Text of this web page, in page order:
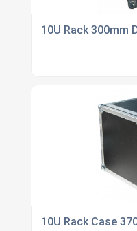
10U Rack 300mm
10U Rack Case